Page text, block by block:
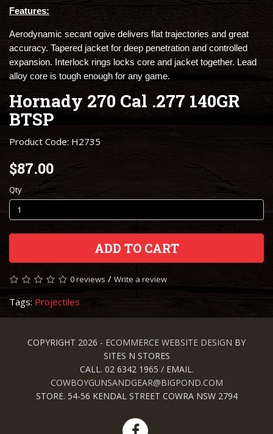
Features:
Aerodynamic secant ogive delivers flat trajectories and great
accuracy. Tapered jacket for deep penetration and controlled
expansion. Interlock rings locks core and jacket together. Lead
alloy core is tough enough for any game.
Hornady 270 Cal .277 140GR
BTSP
Product Code: H2735
$87.00
Qty
ADD TO CART
0 reviews / Write a review
Tags: Projectiles
COPYRIGHT 2026 - ECOMMERCE WEBSITE DESIGN BY
SITES N STORES
CALL. 02 6342 1965 / EMAIL.
COWBOYGUNSANDGEAR@BIGPOND.COM
STORE. 54-56 KENDAL STREET COWRA NSW 2794